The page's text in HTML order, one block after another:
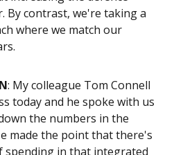
By contrast, we're taking a
where we match our
: My colleague Tom Connell
today and he spoke with us
the numbers in the
made the point that there's
spending in that integrated